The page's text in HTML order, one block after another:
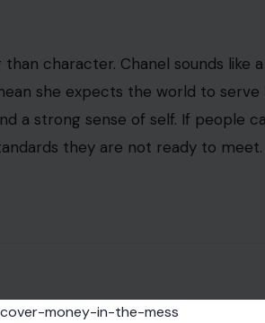
character. Chanel sounds like
she expects the world to serve
a strong sense of self. If people
they are not ready to meet.